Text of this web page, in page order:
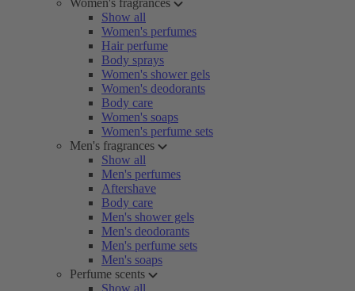
Women's fragrances
Show all
Women's perfumes
Hair perfume
Body sprays
Women's shower gels
Women's deodorants
Body care
Women's soaps
Women's perfume sets
Men's fragrances
Show all
Men's perfumes
Aftershave
Body care
Men's shower gels
Men's deodorants
Men's perfume sets
Men's soaps
Perfume scents
Show all